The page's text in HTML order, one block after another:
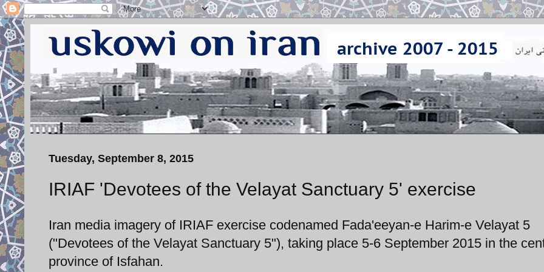
Tuesday, September 8, 2015
IRIAF 'Devotees of the Velayat Sanctuary 5' exercise
Iran media imagery of IRIAF exercise codenamed Fada'eeyan-e Harim-e Velayat 5
("Devotees of the Velayat Sanctuary 5"), taking place 5-6 September 2015 in the
province of Isfahan.